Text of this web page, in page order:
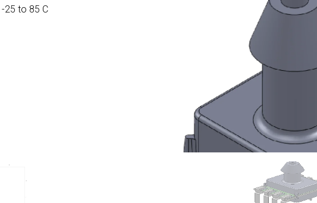
-25 to 85 C